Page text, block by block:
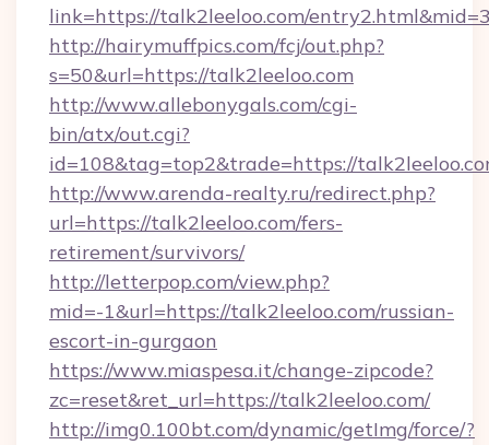
link=https://talk2leeloo.com/
http://hairymuffpics.com/fcj/out.php?
s=50&url=https://talk2leeloo.com
http://www.allebonygals.com/cgi-
bin/atx/out.cgi?
id=108&tag=top2&trade=https://
http://www.arenda-realty.ru/redirect.php?
url=https://talk2leeloo.com/fers-
retirement/survivors/
http://letterpop.com/view.php?
mid=-1&url=https://talk2leeloo.com/russian-
escort-in-gurgaon
https://www.miaspesa.it/change-zipcode?
zc=reset&ret_url=https://talk2leeloo.com/
http://img0.100bt.com/dynamic/getImg/force/?